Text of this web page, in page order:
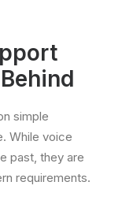
simple
While voice
past, they are
requirements.